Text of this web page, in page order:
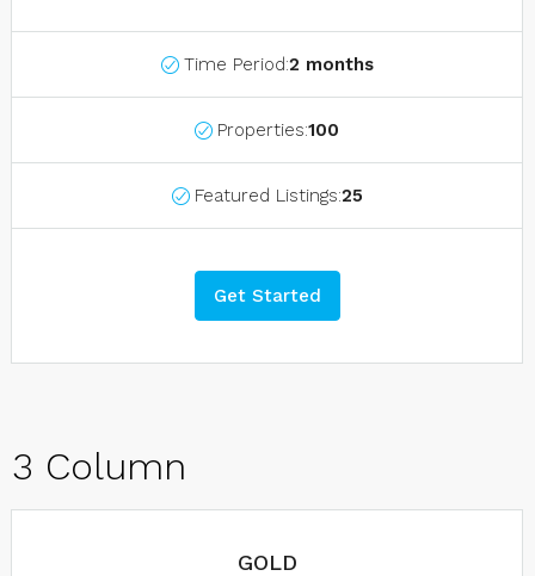
Time Period:2 months
Properties:100
Featured Listings:25
Get Started
3 Column
GOLD